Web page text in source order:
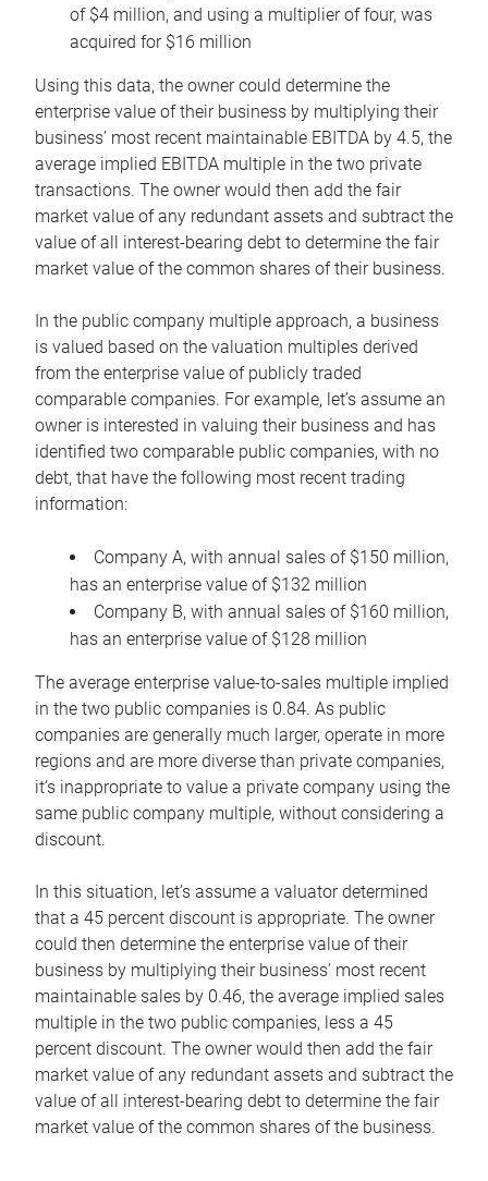
of $4 million, and using a multiplier of four, was
acquired for $16 million
Using this data, the owner could determine the
enterprise value of their business by multiplying their
business’ most recent maintainable EBITDA by 4.5, the
average implied EBITDA multiple in the two private
transactions. The owner would then add the fair
market value of any redundant assets and subtract the
value of all interest-bearing debt to determine the fair
market value of the common shares of their business.
In the public company multiple approach, a business
is valued based on the valuation multiples derived
from the enterprise value of publicly traded
comparable companies. For example, let’s assume an
owner is interested in valuing their business and has
identified two comparable public companies, with no
debt, that have the following most recent trading
information:
Company A, with annual sales of $150 million,
has an enterprise value of $132 million
Company B, with annual sales of $160 million,
has an enterprise value of $128 million
The average enterprise value-to-sales multiple implied
in the two public companies is 0.84. As public
companies are generally much larger, operate in more
regions and are more diverse than private companies,
it’s inappropriate to value a private company using the
same public company multiple, without considering a
discount.
In this situation, let’s assume a valuator determined
that a 45 percent discount is appropriate. The owner
could then determine the enterprise value of their
business by multiplying their business’ most recent
maintainable sales by 0.46, the average implied sales
multiple in the two public companies, less a 45
percent discount. The owner would then add the fair
market value of any redundant assets and subtract the
value of all interest-bearing debt to determine the fair
market value of the common shares of the business.